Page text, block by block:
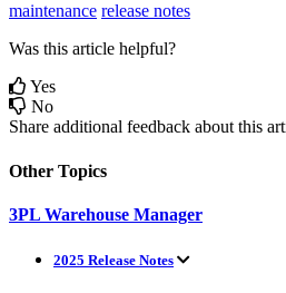
maintenance release notes
Was this article helpful?
Yes
No
Share additional feedback about this
Other Topics
3PL Warehouse Manager
2025 Release Notes